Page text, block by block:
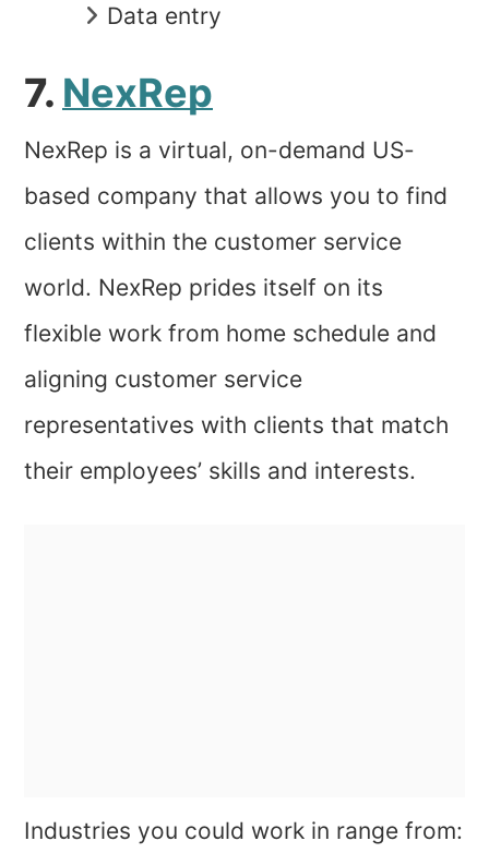
Data entry
7. NexRep
NexRep is a virtual, on-demand US-
based company that allows you to find
clients within the customer service
world. NexRep prides itself on its
flexible work from home schedule and
aligning customer service
representatives with clients that match
their employees’ skills and interests.
Industries you could work in range from: